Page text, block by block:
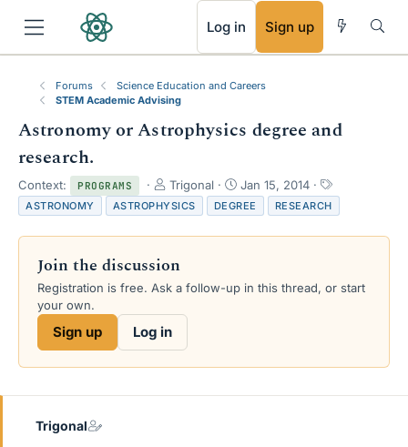
Log in Sign up
Forums
Science Education and Careers
STEM Academic Advising
Astronomy or Astrophysics degree and
research.
Context: PROGRAMS
T
h
r
e
d
s
r
Trigonal
S
t
a
r
a
Jan 15, 2014
T
a
g
s
ASTRONOMY ASTROPHYSICS DEGREE RESEARCH
Join the discussion
Registration is free. Ask a follow-up in this thread, or start
your own.
Sign up Log in
Trigonal
RSS